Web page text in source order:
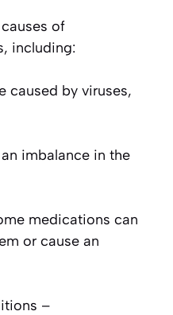
of
including:
caused by viruses,
imbalance in the
medications can
or cause an
–